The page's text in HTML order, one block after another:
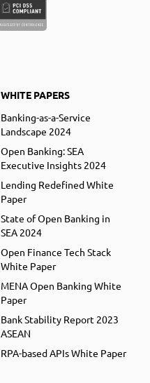
WHITE PAPERS
Banking-as-a-Service
Landscape 2024
Open Banking: SEA
Executive Insights 2024
Lending Redefined White
Paper
State of Open Banking in
SEA 2024
Open Finance Tech Stack
White Paper
MENA Open Banking White
Paper
Bank Stability Report 2023
ASEAN
RPA-based APIs White Paper